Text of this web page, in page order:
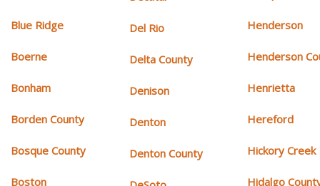
Blue Ridge
Boerne
Bonham
Borden County
Bosque County
Boston
Del Rio
Delta County
Denison
Denton
Denton County
Henderson
Henderson
Henrietta
Hereford
Hickory Creek
Hidalgo